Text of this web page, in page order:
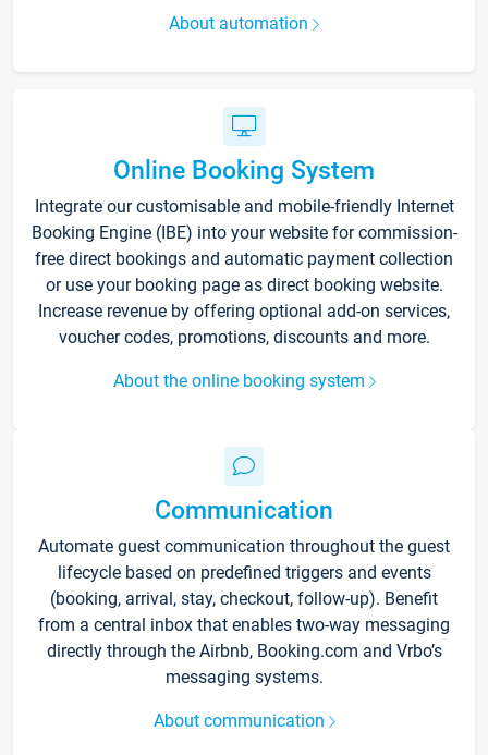
About automation
Online Booking System
Integrate our customisable and mobile-friendly Internet
Booking Engine (IBE) into your website for commission-
free direct bookings and automatic payment collection
or use your booking page as direct booking website.
Increase revenue by offering optional add-on services,
voucher codes, promotions, discounts and more.
About the online booking system
Communication
Automate guest communication throughout the guest
lifecycle based on predefined triggers and events
(booking, arrival, stay, checkout, follow-up). Benefit
from a central inbox that enables two-way messaging
directly through the Airbnb, Booking.com and Vrbo’s
messaging systems.
About communication